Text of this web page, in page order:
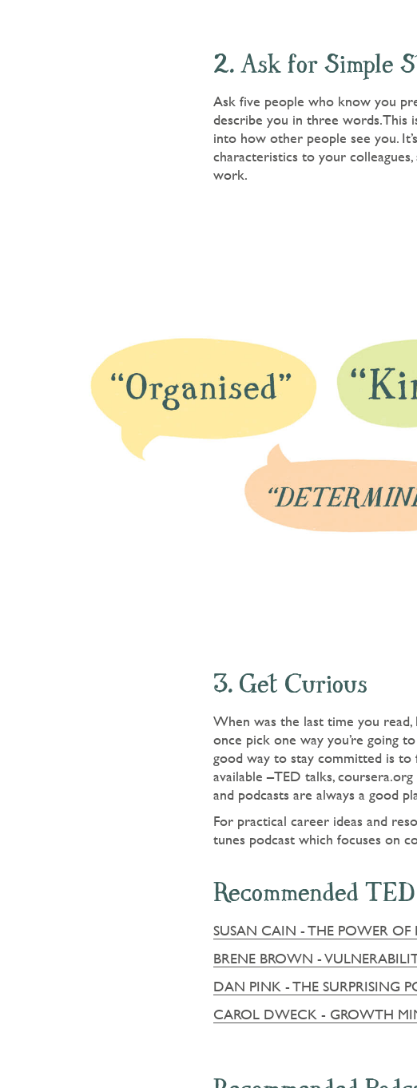
2. Ask for Simple
Ask five people who know you
describe you in three words.This
into how other people see you.
characteristics to your
work.
3. Get Curious
When was the last time you
once pick one way you’re going
good way to stay committed is
available –TED talks,
and podcasts are always a good
For practical career ideas and
tunes podcast which focuses on
Recommended
SUSAN CAIN - THE POWER OF
BRENE BROWN -
DAN PINK - THE SURPRISING
CAROL DWECK - GROWTH